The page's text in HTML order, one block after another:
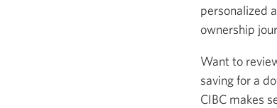
personalized
ownership
Want to
saving for a
CIBC makes